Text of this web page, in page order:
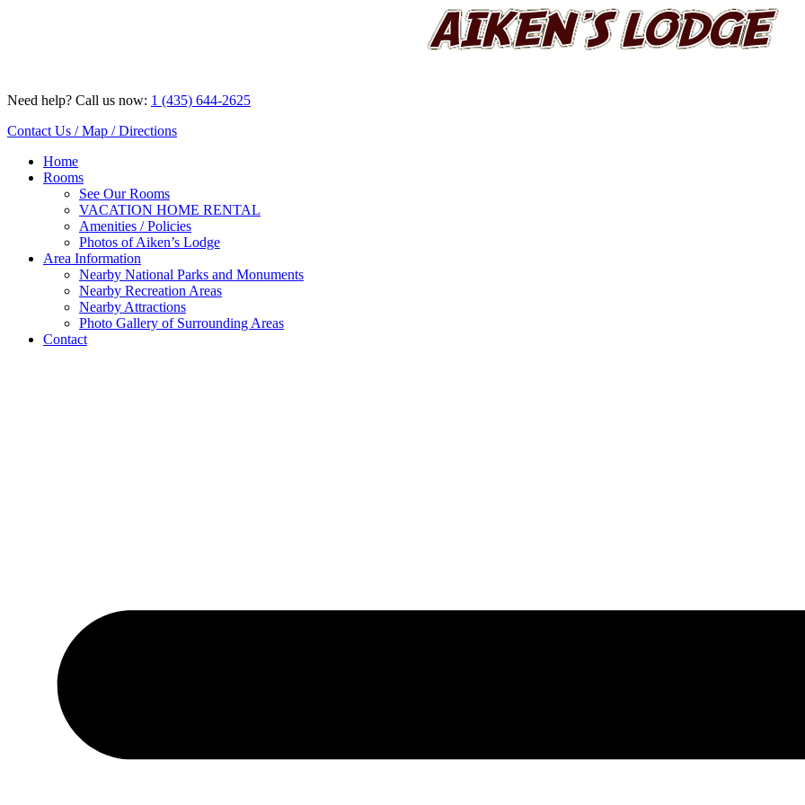
Need help? Call us now: 1 (435) 644-2625
Contact Us / Map / Directions
Home
Rooms
See Our Rooms
VACATION HOME RENTAL
Amenities / Policies
Photos of Aiken’s Lodge
Area Information
Nearby National Parks and Monuments
Nearby Recreation Areas
Nearby Attractions
Photo Gallery of Surrounding Areas
Contact